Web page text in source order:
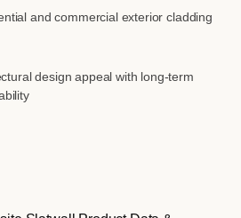
and commercial exterior cladding
design appeal with long-term